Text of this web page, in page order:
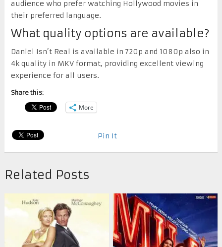
audience who prefer watching Hollywood movies in
their preferred language.
What quality options are available?
Daniel Isn’t Real is available in 720p and 1080p also in
4k quality in MKV format, providing excellent viewing
experience for all users.
Share this:
More
Pin It
Related Posts